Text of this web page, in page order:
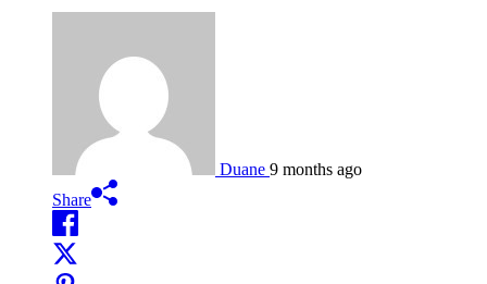
Duane 9 months ago
Share